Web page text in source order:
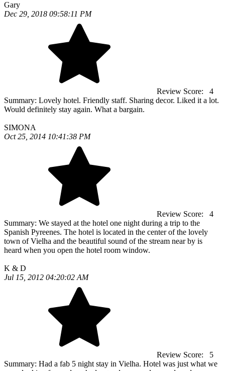
Gary
Dec 29, 2018 09:58:11 PM
Review Score:
4
Summary: Lovely hotel. Friendly staff. Sharing decor. Liked it a lot.
Would definitely stay again. What a bargain.
SIMONA
Oct 25, 2014 10:41:38 PM
Review Score:
4
Summary: We stayed at the hotel one night during a trip to the
Spanish Pyreenes. The hotel is located in the center of the lovely
town of Vielha and the beautiful sound of the stream near by is
heard when you open the hotel room window.
K & D
Jul 15, 2012 04:20:02 AM
Review Score:
5
Summary: Had a fab 5 night stay in Vielha. Hotel was just what we